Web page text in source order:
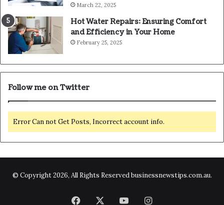
March 22, 2025
Hot Water Repairs: Ensuring Comfort
and Efficiency in Your Home
February 25, 2025
Follow me on Twitter
Error Can not Get Posts, Incorrect account info.
© Copyright 2026, All Rights Reserved businessnewstips.com.au.